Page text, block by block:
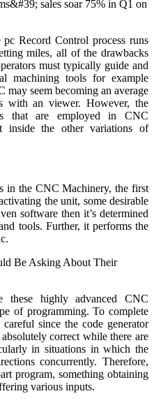
Record Control process runs
miles, all of the drawbacks
must typically guide and
machining tools for example
may seem becoming an average
with an viewer. However, the
that are employed in CNC
inside the other variations of
in the CNC Machinery, the first
the unit, some desirable
software then it’s determined
tools. Further, it performs the
these highly advanced CNC
of programming. To complete
since the code generator
correct while there are
in situations in which the
concurrently. Therefore,
program, something obtaining
various inputs.